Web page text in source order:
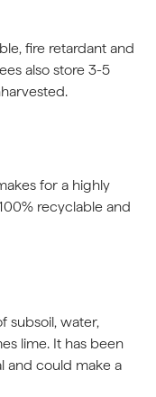
fire retardant and
also store 3-5
for a highly
recyclable and
subsoil, water,
lime. It has been
and could make a